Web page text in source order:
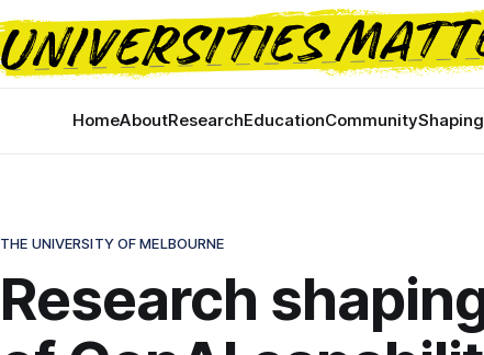
HomeAboutResearchEducationCommunity
THE UNIVERSITY OF MELBOURNE
Research